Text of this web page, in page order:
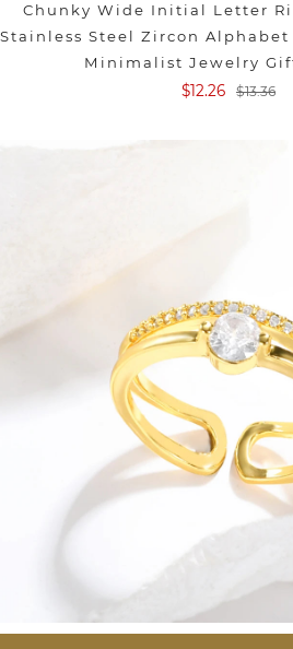
Chunky Wide Initial Letter
Stainless Steel Zircon Alphabet
Minimalist Jewelry
$12.26
$13.36